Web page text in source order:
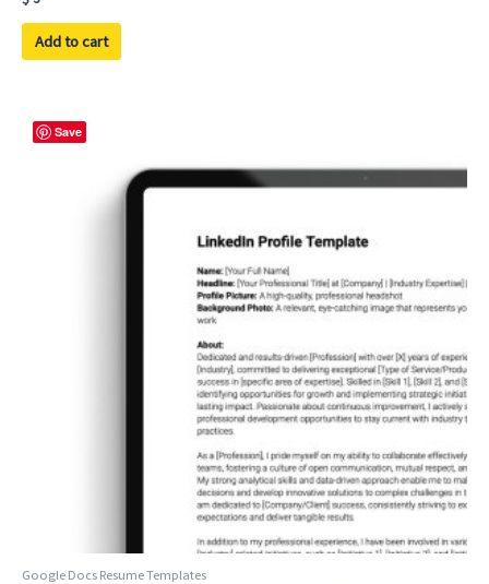
5.00
out of 5
Add to cart
Save
Google Docs Resume Templates